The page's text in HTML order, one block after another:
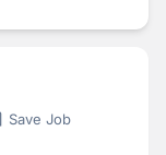
Save Job